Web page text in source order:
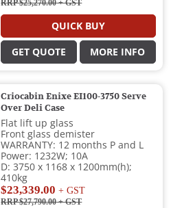
RRP $25,270.00+ GST
QUICK BUY
GET QUOTE MORE INFO
Criocabin Enixe EI100-3750 Serve
Over Deli Case
Flat lift up glass
Front glass demister
WARRANTY: 12 months P and L
Power: 1232W; 10A
D: 3750 x 1168 x 1200mm(h);
410kg
$23,339.00 + GST
RRP $27,790.00+ GST